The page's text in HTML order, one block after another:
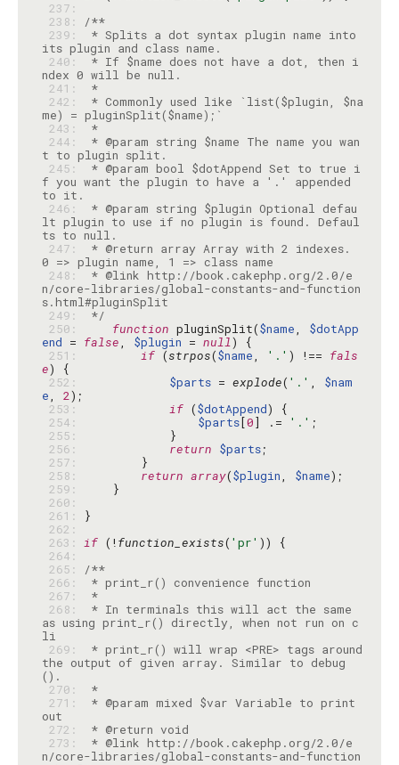
237:
238:
/**
239:
* Splits a dot syntax plugin name into
240:
* If $name does not have a dot, then i
241:
*
242:
* Commonly used like `list($plugin, $na
243:
*
244:
* @param string $name The name you wan
245:
* @param bool $dotAppend Set to true i
f you want the plugin to have a '.' appended
246:
* @param string $plugin Optional defau
lt plugin to use if no plugin is found. Defaul
247:
* @return array Array with 2 indexes.
248:
* @link http://book.cakephp.org/2.0/e
n/core-libraries/global-constants-and-function
249:
*/
250:
function pluginSplit($name, $dotApp
end = false, $plugin = null
251:
if (strpos($name, '.' ) !== fals
e
252:
$parts = explode( '.' , $nam
e, 2
253:
if ($dotAppend
254:
$parts[0] .= '.'
255:
256:
return $parts
257:
258:
return array($plugin, $name
259:
260:
261:
262:
263: if (!function_exists( 'pr'
264:
265:
/**
266:
267:
*
268:
* In terminals this will act the same
as using print_r() directly, when not run on c
269:
* print_r() will wrap <PRE> tags around
the output of given array. Similar to debug
270:
*
271:
* @param mixed $var Variable to print
272:
273:
* @link http://book.cakephp.org/2.0/e
n/core-libraries/global-constants-and-function